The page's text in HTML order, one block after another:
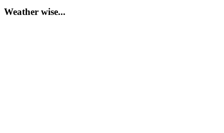
Weather wise...